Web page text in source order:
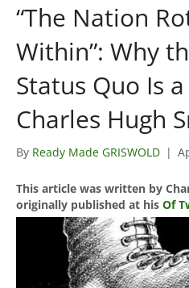
“The Nation
Within”: Why
Status Quo Is
Charles Hugh
By Ready Made GRISWOLD |
This article was written by
originally published at his Of